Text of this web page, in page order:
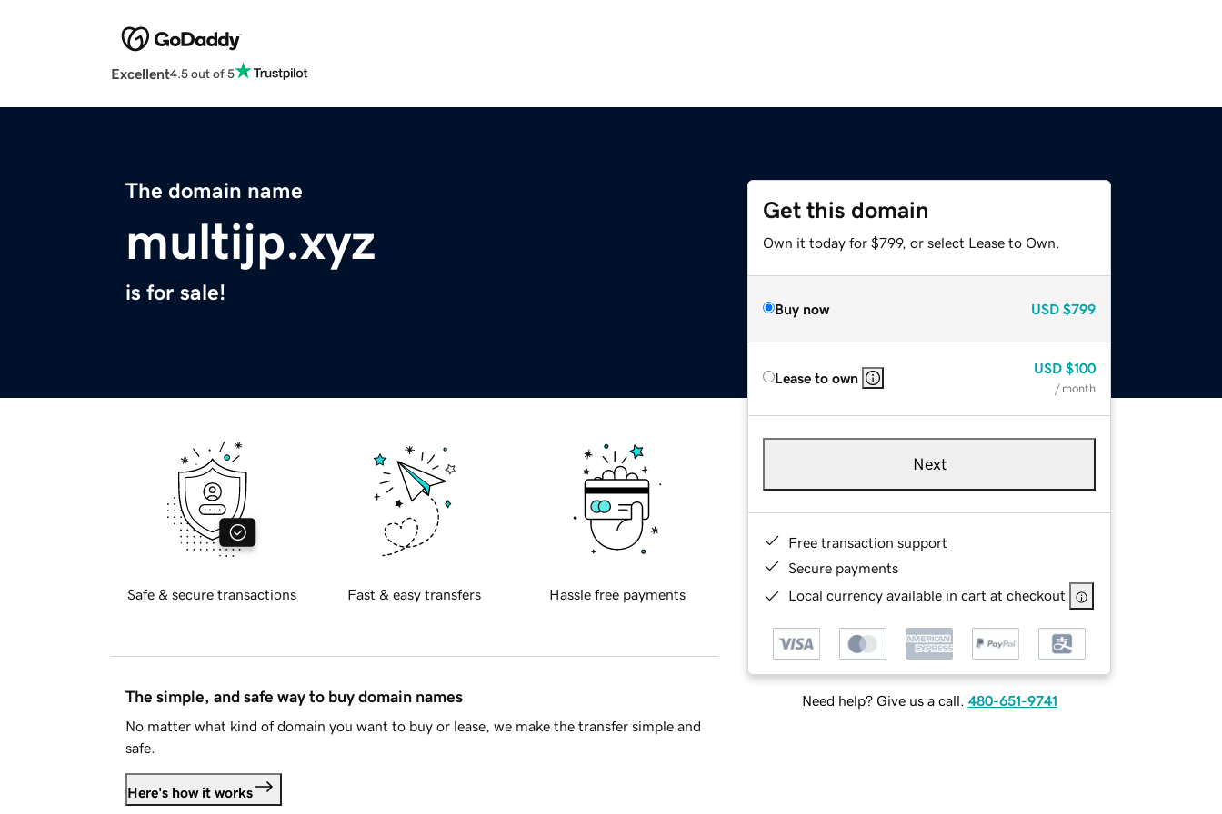
Excellent4.5 out of 5
The domain name
multijp.xyz
is for sale!
Get this domain
Own it today for $799, or select Lease to Own.
Buy now USD $799
Lease to own
USD $100
/ month
Next
Free transaction support
Secure payments
Local currency available in cart at checkout
Need help? Give us a call. 480-651-9741
Safe & secure transactions Fast & easy transfers Hassle free payments
The simple, and safe way to buy domain names
No matter what kind of domain you want to buy or lease, we make the transfer simple and
safe.
Here's how it works